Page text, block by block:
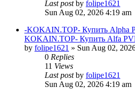
Last postby folipe1621
Sun Aug 02, 2026 4:19 am
-KOKAIN.TOP- Купить Alpha
KOKAIN.TOP- Купить Alfa
by folipe1621 » Sun Aug 02,
0 Replies
11 Views
Last postby folipe1621
Sun Aug 02, 2026 4:19 am